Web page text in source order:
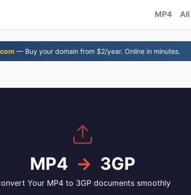
MP4 All
— Buy your domain from $2/year. Online in minutes.
MP4 → 3GP
Your MP4 to 3GP documents smoothly